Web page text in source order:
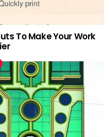
To Make Your Work